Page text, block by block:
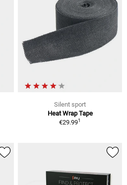
Silent sport
Heat Wrap Tape
€29.991